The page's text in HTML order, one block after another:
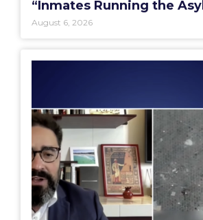
“Inmates Running the
August 6, 2026